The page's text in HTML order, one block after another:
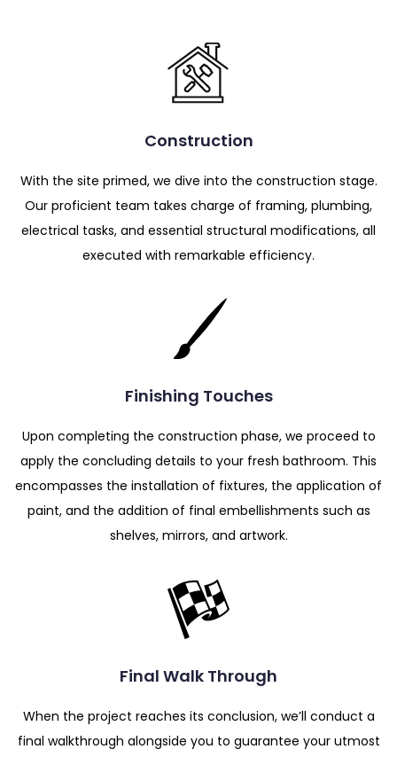
Construction
With the site primed, we dive into the construction stage.
Our proficient team takes charge of framing, plumbing,
electrical tasks, and essential structural modifications, all
executed with remarkable efficiency.
Finishing Touches
Upon completing the construction phase, we proceed to
apply the concluding details to your fresh bathroom. This
encompasses the installation of fixtures, the application of
paint, and the addition of final embellishments such as
shelves, mirrors, and artwork.
Final Walk Through
When the project reaches its conclusion, we’ll conduct a
final walkthrough alongside you to guarantee your utmost